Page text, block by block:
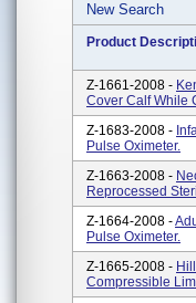
New Search
Product
Z-1661-2008 -
Cover Calf While
Z-1683-2008 -
Pulse Oximeter.
Z-1663-2008 -
Reprocessed
Z-1664-2008 -
Pulse Oximeter.
Z-1665-2008 -
Compressible